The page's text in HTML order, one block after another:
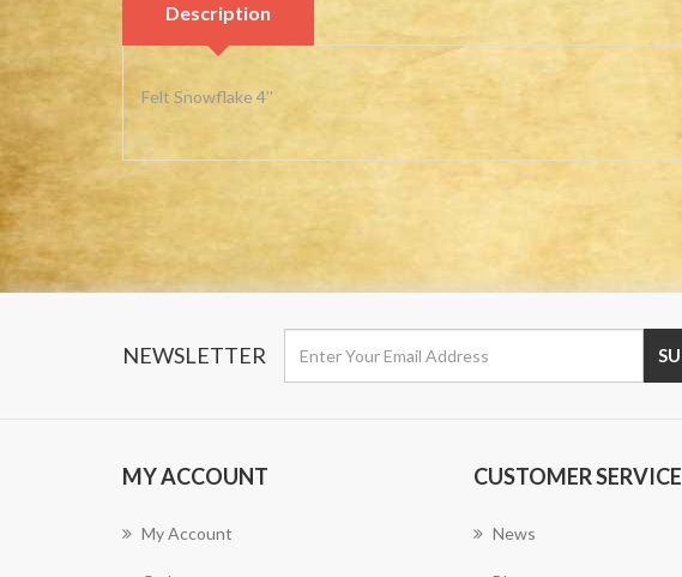
Description
Felt Snowflake 4''
NEWSLETTER
MY ACCOUNT
My Account
CUSTOMER SERVICE
News